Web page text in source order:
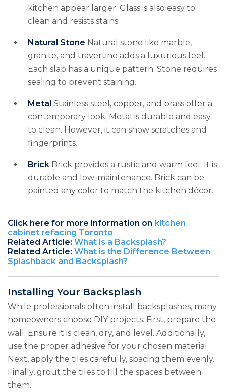
kitchen appear larger. Glass is also easy to
clean and resists stains.
Natural Stone Natural stone like marble,
granite, and travertine adds a luxurious feel.
Each slab has a unique pattern. Stone requires
sealing to prevent staining.
Metal Stainless steel, copper, and brass offer a
contemporary look. Metal is durable and easy
to clean. However, it can show scratches and
fingerprints.
Brick Brick provides a rustic and warm feel. It is
durable and low-maintenance. Brick can be
painted any color to match the kitchen décor.
Click here for more information on kitchen
cabinet refacing Toronto
Related Article: What is a Backsplash?
Related Article: What is the Difference Between
Splashback and Backsplash?
Installing Your Backsplash
While professionals often install backsplashes, many
homeowners choose DIY projects. First, prepare the
wall. Ensure it is clean, dry, and level. Additionally,
use the proper adhesive for your chosen material.
Next, apply the tiles carefully, spacing them evenly.
Finally, grout the tiles to fill the spaces between
them.